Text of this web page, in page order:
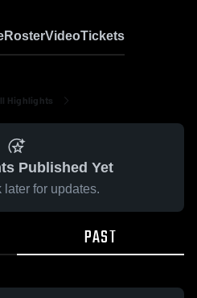
RosterVideoTickets
Highlights
Published Yet
later for updates.
PAST